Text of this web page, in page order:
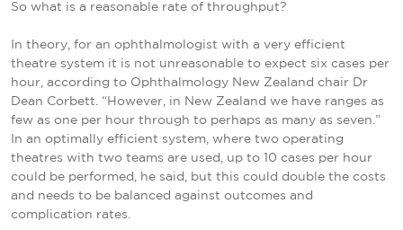
So what is a reasonable rate of throughput?
In theory, for an ophthalmologist with a very efficient
theatre system it is not unreasonable to expect six cases per
hour, according to Ophthalmology New Zealand chair Dr
Dean Corbett. “However, in New Zealand we have ranges as
few as one per hour through to perhaps as many as seven.”
In an optimally efficient system, where two operating
theatres with two teams are used, up to 10 cases per hour
could be performed, he said, but this could double the costs
and needs to be balanced against outcomes and
complication rates.